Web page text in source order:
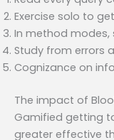
Exercise solo to
In method modes,
Study from errors
Cognizance on
The impact of
Gamified getting
greater effective